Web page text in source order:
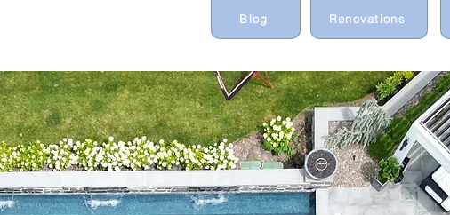
Blog Renovations